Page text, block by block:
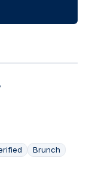
Brunch